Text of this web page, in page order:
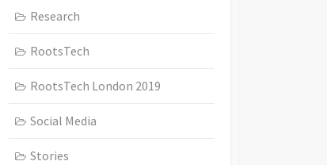
Research
RootsTech
RootsTech London 2019
Social Media
Stories